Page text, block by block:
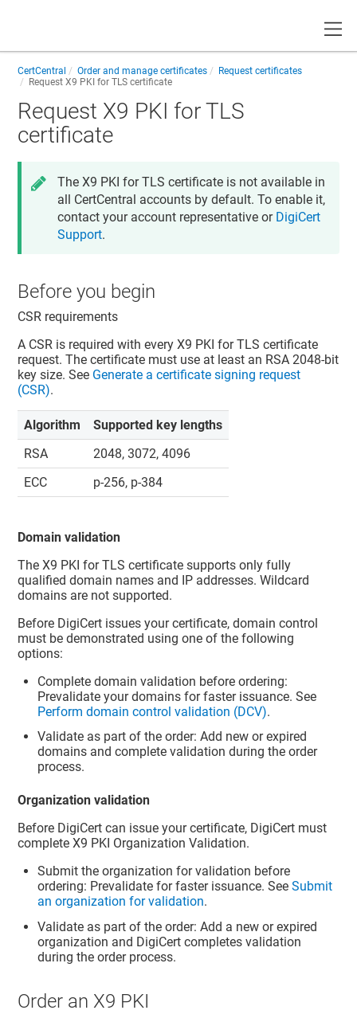
CertCentral Order and manage certificates
Request certificates
Request X9 PKI for TLS certificate
Request X9 PKI for TLS
certificate
The X9 PKI for TLS certificate is not available in
all CertCentral accounts by default. To enable it,
contact your account representative or DigiCert
Support.
Before you begin
CSR requirements
A CSR is required with every X9 PKI for TLS certificate
request. The certificate must use at least an RSA 2048-bit
key size. See Generate a certificate signing request
(CSR).
Algorithm
Supported key lengths
RSA
2048, 3072, 4096
ECC
p-256, p-384
Domain validation
The X9 PKI for TLS certificate supports only fully
qualified domain names and IP addresses. Wildcard
domains are not supported.
Before DigiCert issues your certificate, domain control
must be demonstrated using one of the following
options:
Complete domain validation before ordering:
Prevalidate your domains for faster issuance. See
Perform domain control validation (DCV).
Validate as part of the order: Add new or expired
domains and complete validation during the order
process.
Organization validation
Before DigiCert can issue your certificate, DigiCert must
complete X9 PKI Organization Validation.
Submit the organization for validation before
ordering: Prevalidate for faster issuance. SeeSubmit
an organization for validation.
Validate as part of the order: Add a new or expired
organization and DigiCert completes validation
during the order process.
Order an X9 PKI